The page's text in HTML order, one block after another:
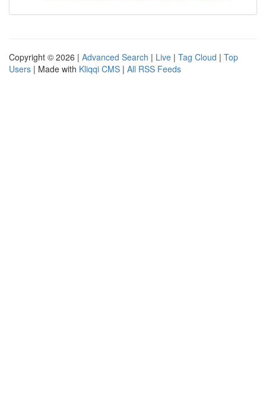
Copyright © 2026 | Advanced Search | Live | Tag Cloud | Top
Users | Made with Kliqqi CMS | All RSS Feeds